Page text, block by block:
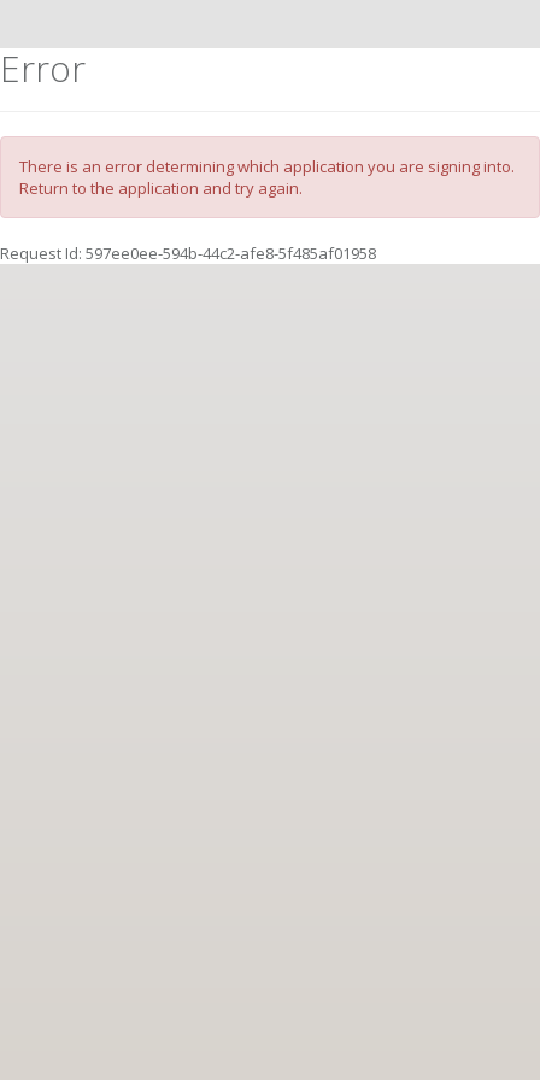
Error
There is an error determining which application you are signing into.
Return to the application and try again.
Request Id: 597ee0ee-594b-44c2-afe8-5f485af01958